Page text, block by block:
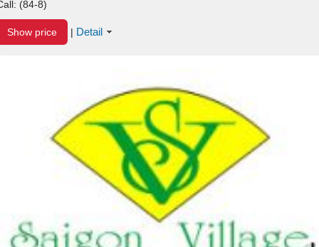
(84-8)
Show price | Detail